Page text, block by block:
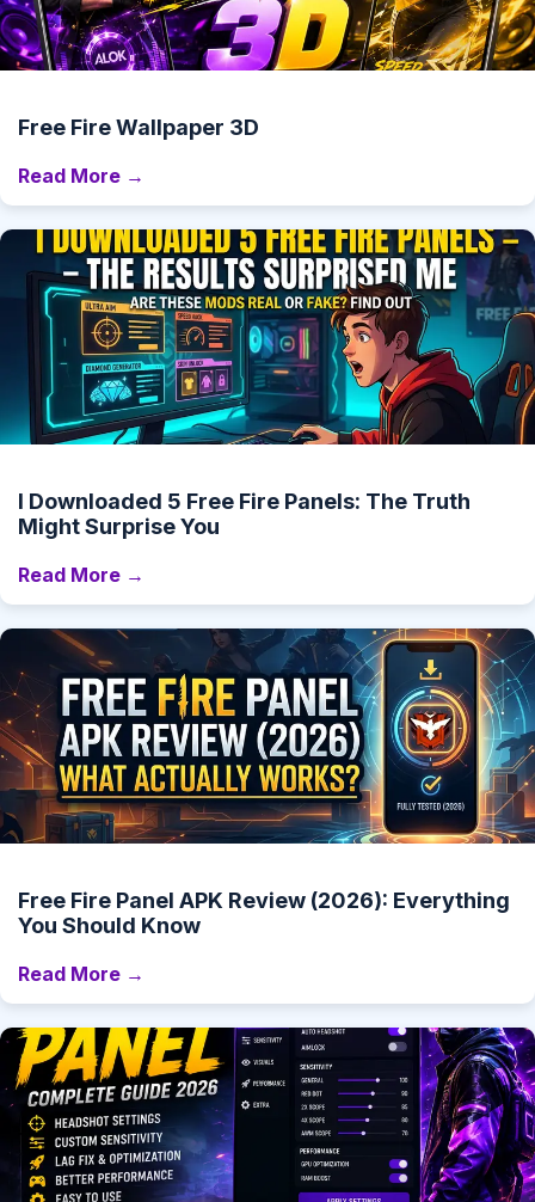
Free Fire Wallpaper 3D
Read More →
I Downloaded 5 Free Fire Panels: The Truth
Might Surprise You
Read More →
Free Fire Panel APK Review (2026): Everything
You Should Know
Read More →